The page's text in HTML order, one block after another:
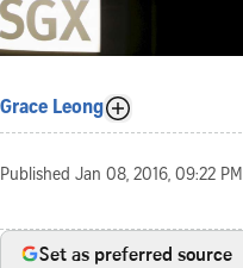
Grace Leong
Published Jan 08, 2016, 09:22 PM
Set as preferred source